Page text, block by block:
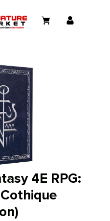
4E RPG: